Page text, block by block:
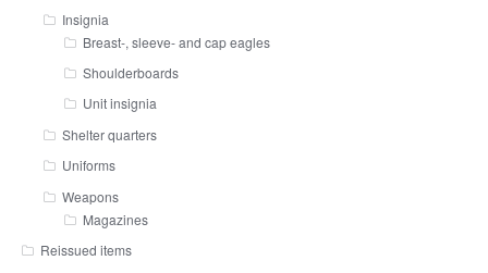
Insignia
Breast-, sleeve- and cap eagles
Shoulderboards
Unit insignia
Shelter quarters
Uniforms
Weapons
Magazines
Reissued items